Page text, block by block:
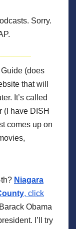
Sorry.
Guide (does
that will
It’s called
(I have DISH
comes up on
Niagara
, click
Obama
I’ll try